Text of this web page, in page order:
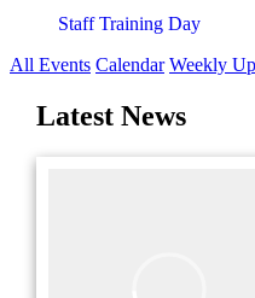
Staff Training Day
All Events Calendar Weekly
Latest News